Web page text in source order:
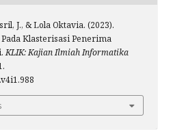
J., & Lola Oktavia. (2023).
Klasterisasi Penerima
KLIK: Kajian Ilmiah Informatika